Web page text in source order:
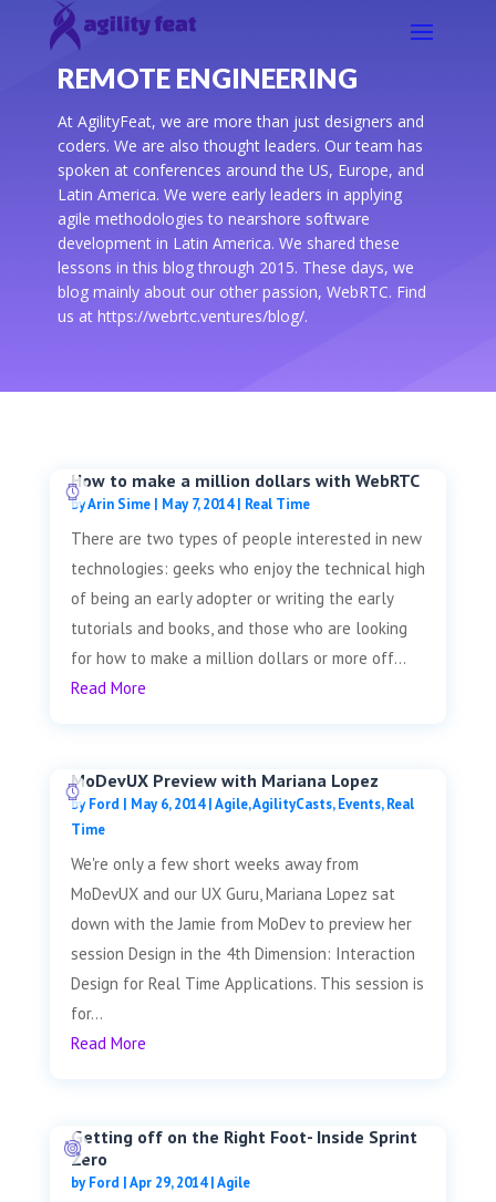
REMOTE ENGINEERING
At AgilityFeat, we are more than just designers and
coders. We are also thought leaders. Our team has
spoken at conferences around the US, Europe, and
Latin America. We were early leaders in applying
agile methodologies to nearshore software
development in Latin America. We shared these
lessons in this blog through 2015. These days, we
blog mainly about our other passion, WebRTC. Find
us at https://webrtc.ventures/blog/.
How to make a million dollars with WebRTC
byArin Sime| May 7, 2014| Real Time
There are two types of people interested in new
technologies: geeks who enjoy the technical high
of being an early adopter or writing the early
tutorials and books, and those who are looking
for how to make a million dollars or more off...
Read More
MoDevUX Preview with Mariana Lopez
byFord May 6, 2014| Agile,AgilityCasts,Events,Real
Time
We're only a few short weeks away from
MoDevUX and our UX Guru, Mariana Lopez sat
down with the Jamie from MoDev to preview her
session Design in the 4th Dimension: Interaction
Design for Real Time Applications. This session is
for...
Read More
Getting off on the Right Foot- Inside Sprint
Zero
byFord |Apr 29, 2014|Agile